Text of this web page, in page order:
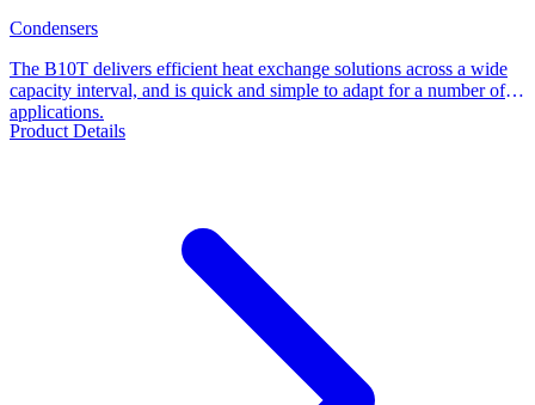
Condensers
The B10T delivers efficient heat exchange solutions across a wide
capacity interval, and is quick and simple to adapt for a number of
applications.
Product Details